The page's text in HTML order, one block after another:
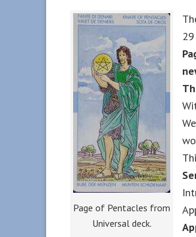
Page of Pentacles from
Universal deck.